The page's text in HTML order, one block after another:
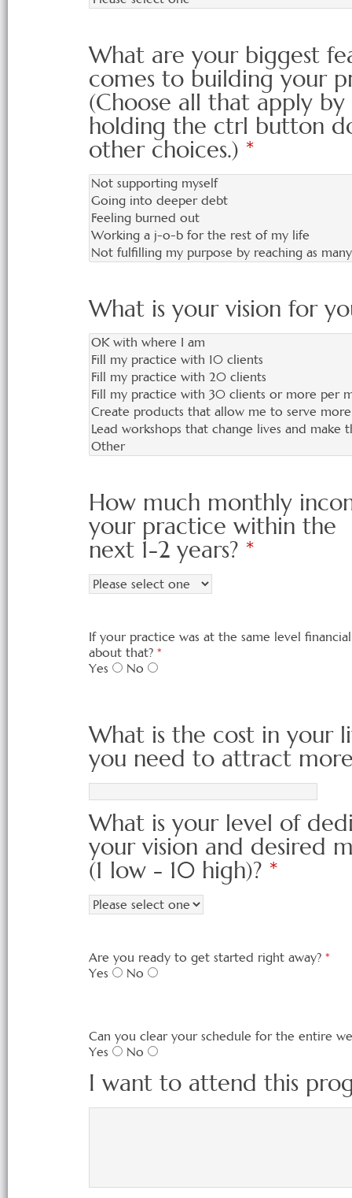
What are your biggest
comes to building your
(Choose all that apply
holding the ctrl button
other choices.) *
What is your vision for
How much monthly
your practice within the
next 1-2 years? *
If your practice was at the same level
about that? *
Yes
No
What is the cost in your
you need to attract
What is your level of
your vision and desired
(1 low - 10 high)? *
Are you ready to get started right away? *
Yes
No
Can you clear your schedule for the entire
Yes
No
I want to attend this